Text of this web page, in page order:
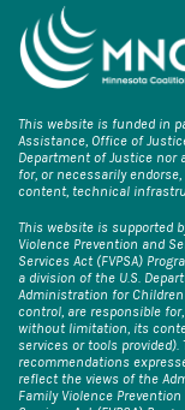
This website is funded in
Assistance, Office of
Department of Justice nor
for, or necessarily
content, technical
This website is supported
Violence Prevention and
Services Act (FVPSA)
a division of the U.S.
Administration for
control, are responsible
without limitation, its
services or tools
recommendations
reflect the views of the
Family Violence